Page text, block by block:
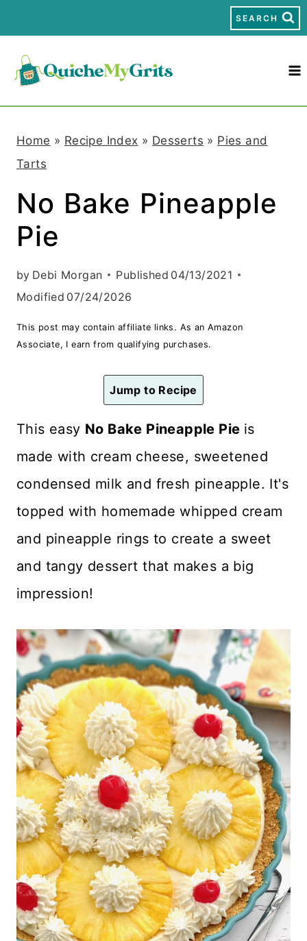
k
SEARCH
Home » Recipe Index » Desserts » Pies and
Tarts
No Bake Pineapple
Pie
by Debi Morgan Published 04/13/2021
Modified 07/24/2026
This post may contain affiliate links. As an Amazon
Associate, I earn from qualifying purchases.
Jump to Recipe
This easy No Bake Pineapple Pie is
made with cream cheese, sweetened
condensed milk and fresh pineapple. It's
topped with homemade whipped cream
and pineapple rings to create a sweet
and tangy dessert that makes a big
impression!